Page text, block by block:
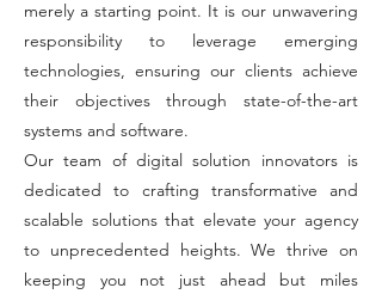
merely a starting point. It is our unwavering
responsibility to leverage emerging
technologies, ensuring our clients achieve
their objectives through state-of-the-art
systems and software.
Our team of digital solution innovators is
dedicated to crafting transformative and
scalable solutions that elevate your agency
to unprecedented heights. We thrive on
keeping you not just ahead but miles